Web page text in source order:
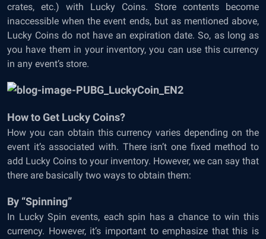
crates, etc.) with Lucky Coins. Store contents become
inaccessible when the event ends, but as mentioned above,
Lucky Coins do not have an expiration date. So, as long as
you have them in your inventory, you can use this currency
in any event’s store.
How to Get Lucky Coins?
How you can obtain this currency varies depending on the
event it’s associated with. There isn’t one fixed method to
add Lucky Coins to your inventory. However, we can say that
there are basically two ways to obtain them:
By “Spinning”
In Lucky Spin events, each spin has a chance to win this
currency. However, it’s important to emphasize that this is